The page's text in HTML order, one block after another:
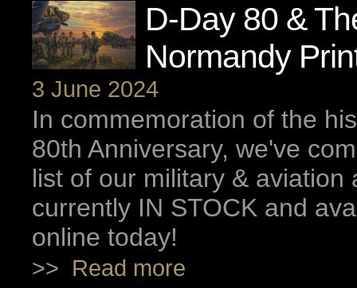
D-Day 80 &
Normandy
3 June 2024
In commemoration of the
80th Anniversary, we've
list of our military & aviation
currently IN STOCK and
online today!
>> Read more